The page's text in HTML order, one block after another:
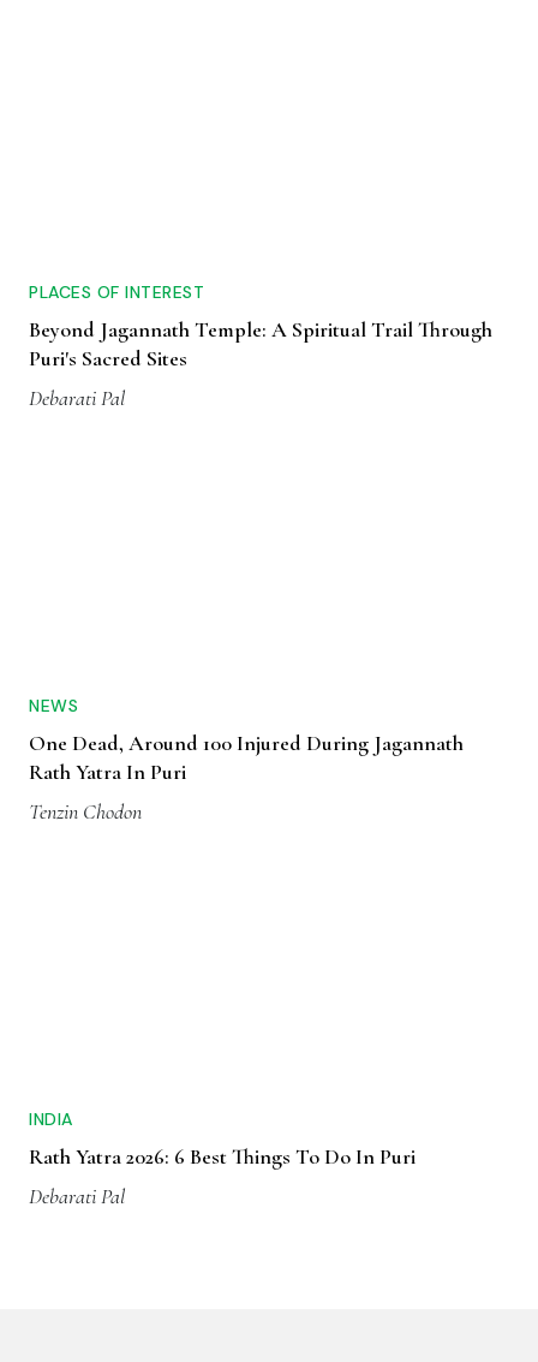
PLACES OF INTEREST
Beyond Jagannath Temple: A Spiritual Trail Through
Puri's Sacred Sites
Debarati Pal
NEWS
One Dead, Around 100 Injured During Jagannath
Rath Yatra In Puri
Tenzin Chodon
INDIA
Rath Yatra 2026: 6 Best Things To Do In Puri
Debarati Pal